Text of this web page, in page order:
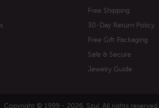
Free Shipping
30-Day Return Policy
Free Gift Packaging
Safe & Secure
Jewelry Guide
Copyright © 1999 - 2026. Szul. All rights reserved.